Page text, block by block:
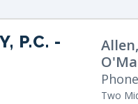
P.C. -
Two